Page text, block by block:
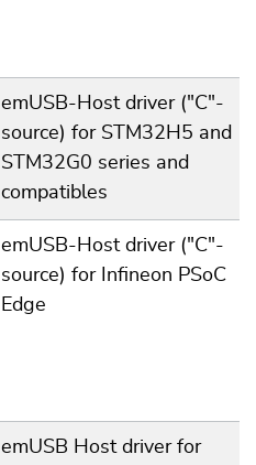
emUSB-Host driver ("C"-
source) for STM32H5 and
STM32G0 series and
compatibles
emUSB-Host driver ("C"-
source) for Infineon PSoC
Edge
emUSB Host driver for